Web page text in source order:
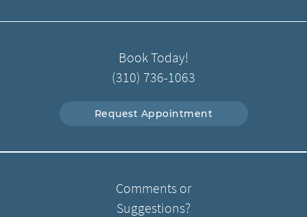
Book Today!
(310) 736-1063
Request Appointment
Comments or
Suggestions?